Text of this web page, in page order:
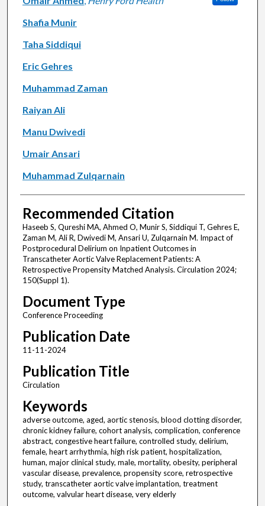
Shafia Munir
Taha Siddiqui
Eric Gehres
Muhammad Zaman
Raiyan Ali
Manu Dwivedi
Umair Ansari
Muhammad Zulqarnain
Recommended Citation
Haseeb S, Qureshi MA, Ahmed O, Munir S, Siddiqui T, Gehres E,
Zaman M, Ali R, Dwivedi M, Ansari U, Zulqarnain M. Impact of
Postprocedural Delirium on Inpatient Outcomes in
Transcatheter Aortic Valve Replacement Patients: A
Retrospective Propensity Matched Analysis. Circulation 2024;
150(Suppl 1).
Document Type
Conference Proceeding
Publication Date
11-11-2024
Publication Title
Circulation
Keywords
adverse outcome, aged, aortic stenosis, blood clotting disorder,
chronic kidney failure, cohort analysis, complication, conference
abstract, congestive heart failure, controlled study, delirium,
female, heart arrhythmia, high risk patient, hospitalization,
human, major clinical study, male, mortality, obesity, peripheral
vascular disease, prevalence, propensity score, retrospective
study, transcatheter aortic valve implantation, treatment
outcome, valvular heart disease, very elderly